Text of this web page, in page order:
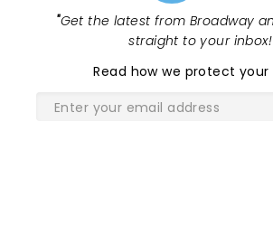
"Get the latest from Broadway
straight to your inbox!
Read how we protect